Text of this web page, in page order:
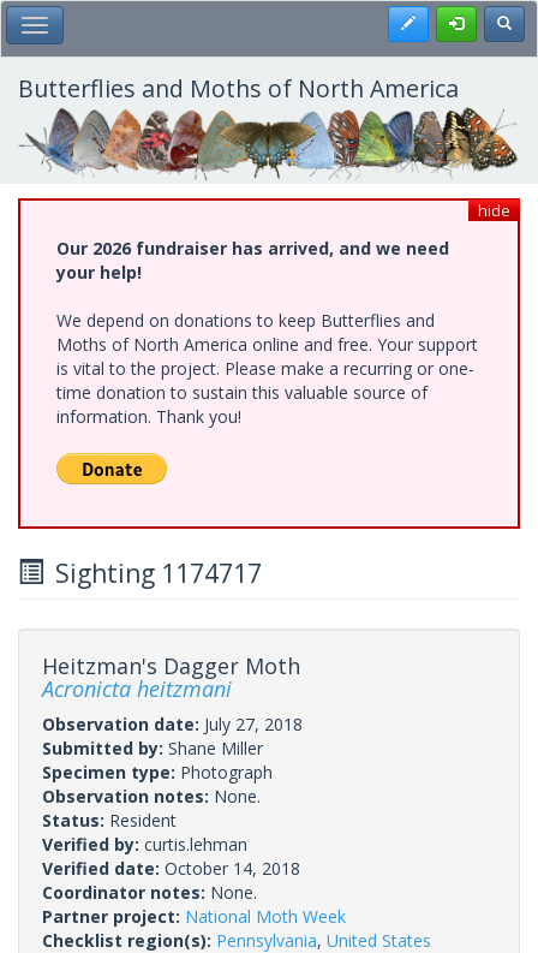
Skip
to
main
content
Toggle Main Menu Register
Butterflies and Moths of North America
hide
Our 2026 fundraiser has arrived, and we need
your help!
We depend on donations to keep Butterflies and
Moths of North America online and free. Your support
is vital to the project. Please make a recurring or one-
time donation to sustain this valuable source of
information. Thank you!
Sighting 1174717
Heitzman's Dagger Moth
Acronicta heitzmani
Observation date: July 27, 2018
Submitted by: Shane Miller
Specimen type: Photograph
Observation notes: None.
Status: Resident
Verified by: curtis.lehman
Verified date: October 14, 2018
Coordinator notes: None.
Partner project: National Moth Week
Checklist region(s): Pennsylvania, United States